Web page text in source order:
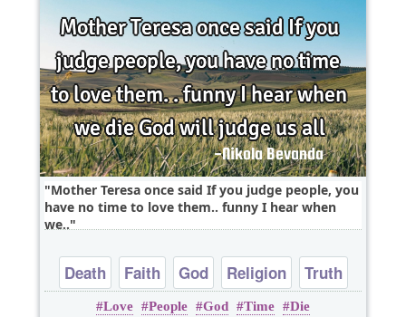
Mother Teresa once said If you judge people, you
have no time to love them.. funny I hear when
we..
Death Faith God Religion Truth
Love People God Time Die